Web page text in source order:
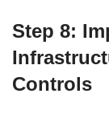
Step 8:
Controls